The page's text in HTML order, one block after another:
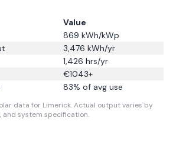
Value
869 kWh/kWp
3,476 kWh/yr
1,426 hrs/yr
€1043+
83% of avg use
data for Limerick.Actual output varies by
and system specification.